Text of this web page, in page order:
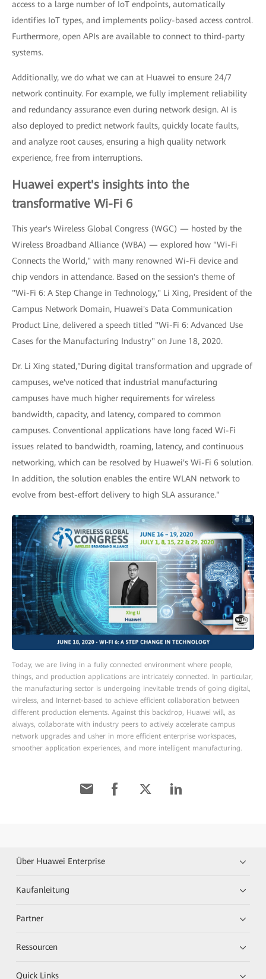
access to a large number of IoT endpoints, automatically
identifies IoT types, and implements policy-based access control.
Furthermore, open APIs are available to connect to third-party
systems.
Additionally, we do what we can at Huawei to ensure 24/7
network continuity. For example, we fully implement reliability
and redundancy assurance even during network design. AI is
also deployed to predict network faults, quickly locate faults,
and analyze root causes, ensuring a high quality network
experience, free from interruptions.
Huawei expert's insights into the
transformative Wi-Fi 6
This year's Wireless Global Congress (WGC) — hosted by the
Wireless Broadband Alliance (WBA) — explored how "Wi-Fi
Connects the World," with many renowned Wi-Fi device and
chip vendors in attendance. Based on the session's theme of
"Wi-Fi 6: A Step Change in Technology," Li Xing, President of the
Campus Network Domain, Huawei's Data Communication
Product Line, delivered a speech titled "Wi-Fi 6: Advanced Use
Cases for the Manufacturing Industry" on June 18, 2020.
Dr. Li Xing stated,"During digital transformation and upgrade of
campuses, we've noticed that industrial manufacturing
campuses have much higher requirements for wireless
bandwidth, capacity, and latency, compared to common
campuses. Conventional applications have long faced Wi-Fi
issues related to bandwidth, roaming, latency, and continuous
networking, which can be resolved by Huawei's Wi-Fi 6 solution.
In addition, the solution enables the entire WLAN network to
evolve from best-effort delivery to high SLA assurance."
Today, we are living in a fully connected environment where people,
things, and production applications are intricately connected. In particular,
the manufacturing sector is undergoing inevitable trends of going digital,
wireless, and Internet-based to achieve efficient collaboration between
different production elements. Against this backdrop, Huawei will, as
always, collaborate with industry peers to actively accelerate campus
network upgrades and usher in more efficient enterprise workspaces,
smoother application experiences, and more intelligent manufacturing.
Über Huawei Enterprise
Kaufanleitung
Partner
Ressourcen
Quick Links